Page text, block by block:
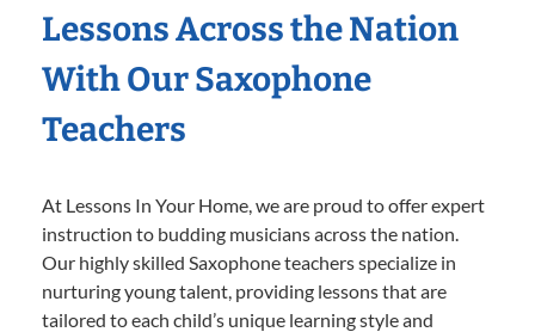
Lessons Across the Nation
With Our Saxophone
Teachers
At Lessons In Your Home, we are proud to offer expert
instruction to budding musicians across the nation.
Our highly skilled Saxophone teachers specialize in
nurturing young talent, providing lessons that are
tailored to each child’s unique learning style and